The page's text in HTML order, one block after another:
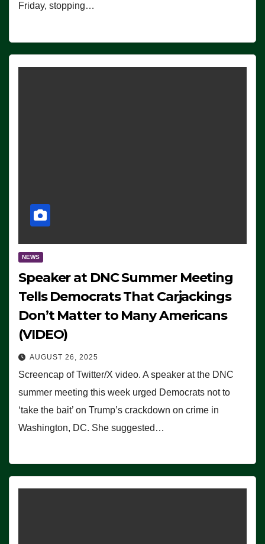
Friday, stopping…
NEWS
Speaker at DNC Summer Meeting
Tells Democrats That Carjackings
Don’t Matter to Many Americans
(VIDEO)
AUGUST 26, 2025
Screencap of Twitter/X video. A speaker at the DNC
summer meeting this week urged Democrats not to
‘take the bait’ on Trump’s crackdown on crime in
Washington, DC. She suggested…